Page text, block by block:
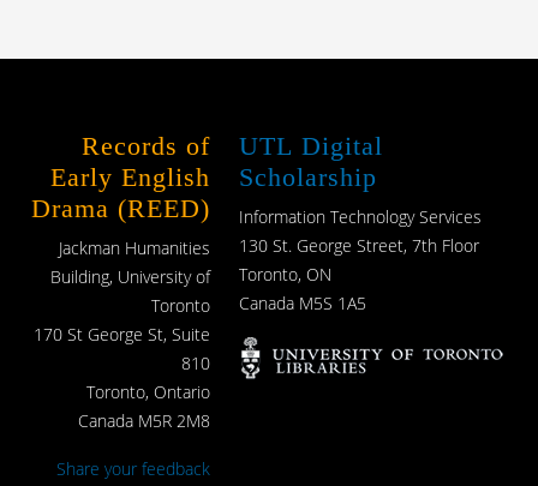
Records of
Early English
Drama (REED)
Jackman Humanities
Building, University of
Toronto
170 St George St, Suite
810
Toronto, Ontario
Canada M5R 2M8
Share your feedback
UTL Digital
Scholarship
Information Technology Services
130 St. George Street, 7th Floor
Toronto, ON
Canada M5S 1A5